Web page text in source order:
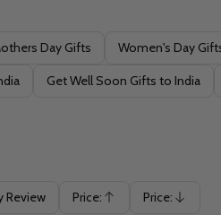
Day Gifts Women's Day
Get Well Soon Gifts to India
Review Price:
Ascending
Price:
Descending